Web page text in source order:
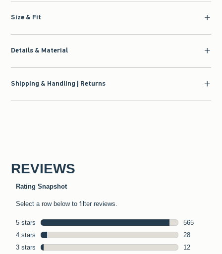
Size & Fit
Details & Material
Shipping & Handling | Returns